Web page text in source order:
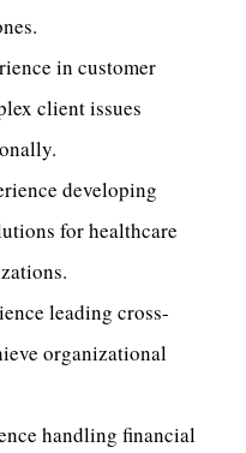
in customer
client issues
developing
for healthcare
leading cross-
organizational
handling financial